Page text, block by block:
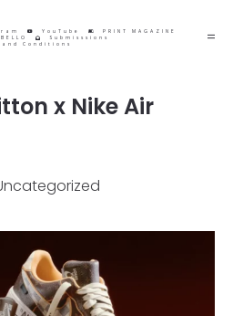
YouTube
PRINT MAGAZINE
Submisssions
and Conditions
x Nike Air